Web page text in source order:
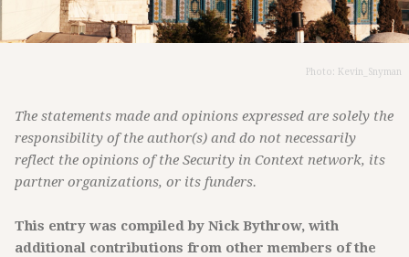
Photo: Kevin_Snyman
The statements made and opinions expressed are solely the
responsibility of the author(s) and do not necessarily
reflect the opinions of the Security in Context network, its
partner organizations, or its funders.
This entry was compiled by Nick Bythrow, with
additional contributions from other members of the